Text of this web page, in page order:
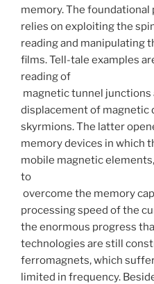
memory. The
relies on exploiting the
reading and manipulating
films. Tell-tale examples
reading of
magnetic tunnel junctions
displacement of magnetic
skyrmions. The latter
memory devices in which
mobile magnetic
to
overcome the memory
processing speed of the
the enormous progress
technologies are still
ferromagnets, which
limited in frequency.